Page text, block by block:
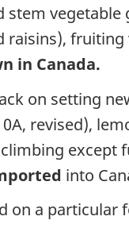
stem
in Canada.
on setting
revised),
except
into
on a particular